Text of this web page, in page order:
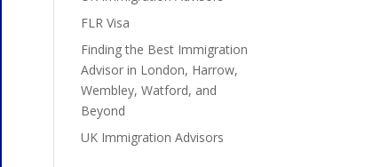
FLR Visa
Finding the Best Immigration
Advisor in London, Harrow,
Wembley, Watford, and
Beyond
UK Immigration Advisors